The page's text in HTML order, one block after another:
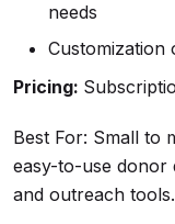
needs
Customization
Pricing:
Best For: Small to
easy-to-use donor
and outreach tools.